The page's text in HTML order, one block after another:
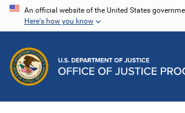
Skip
content
An official website of the United States
Here's how you know